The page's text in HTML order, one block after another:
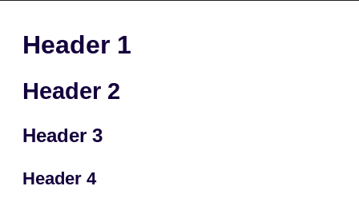
Header 1
Header 2
Header 3
Header 4